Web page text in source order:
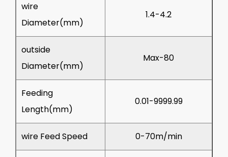
wire
Diameter(mm)
1.4-4.2
outside
Diameter(mm)
Max-80
Feeding
Length(mm)
0.01-9999.99
wire Feed Speed 0-70m/min